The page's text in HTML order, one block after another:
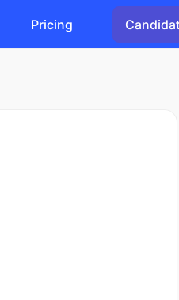
Pricing